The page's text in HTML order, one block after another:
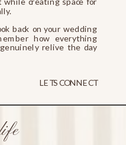
back on your wedding
how everything
relive the day
LETS CONNECT